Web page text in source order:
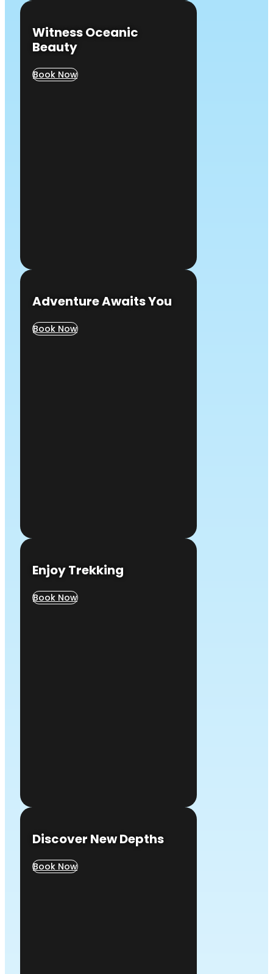
Witness Oceanic
Beauty
Book Now
Adventure Awaits You
Book Now
Enjoy Trekking
Book Now
Discover New Depths
Book Now